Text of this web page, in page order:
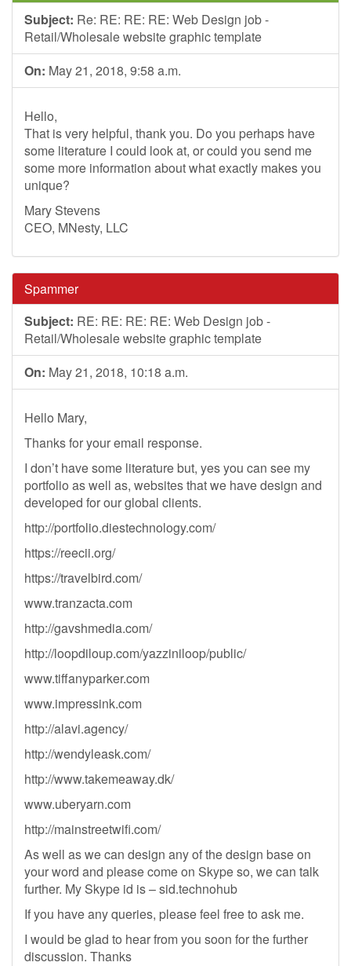
Subject: Re: RE: RE: RE: Web Design job -
Retail/Wholesale website graphic template
On: May 21, 2018, 9:58 a.m.
Hello,
That is very helpful, thank you. Do you perhaps have
some literature I could look at, or could you send me
some more information about what exactly makes you
unique?
Mary Stevens
CEO, MNesty, LLC
Spammer
Subject: RE: RE: RE: RE: Web Design job -
Retail/Wholesale website graphic template
On: May 21, 2018, 10:18 a.m.
Hello Mary,
Thanks for your email response.
I don’t have some literature but, yes you can see my
portfolio as well as, websites that we have design and
developed for our global clients.
http://portfolio.diestechnology.com/
https://reecii.org/
https://travelbird.com/
www.tranzacta.com
http://gavshmedia.com/
http://loopdiloup.com/yazziniloop/public/
www.tiffanyparker.com
www.impressink.com
http://alavi.agency/
http://wendyleask.com/
http://www.takemeaway.dk/
www.uberyarn.com
http://mainstreetwifi.com/
As well as we can design any of the design base on
your word and please come on Skype so, we can talk
further. My Skype id is – sid.technohub
If you have any queries, please feel free to ask me.
I would be glad to hear from you soon for the further
discussion. Thanks